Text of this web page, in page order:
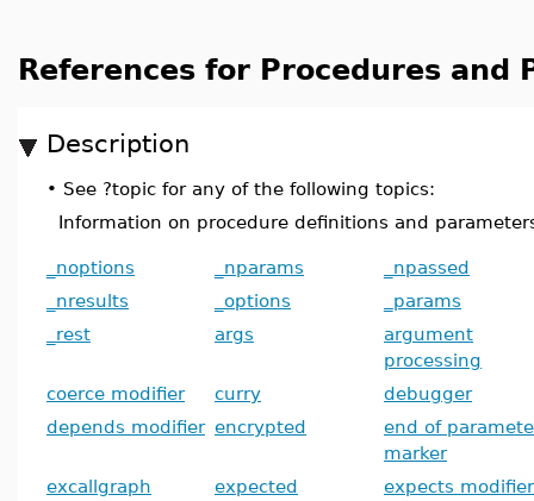
References for Procedures and
Description
• See ?topic for any of the following topics:
Information on procedure definitions and
_noptions _nparams
_npassed
_nresults
_options
_params
_rest
args
argument
processing
coerce modifier
curry
debugger
depends modifier encrypted
end of
marker
excallgraph
expected
expects modifier